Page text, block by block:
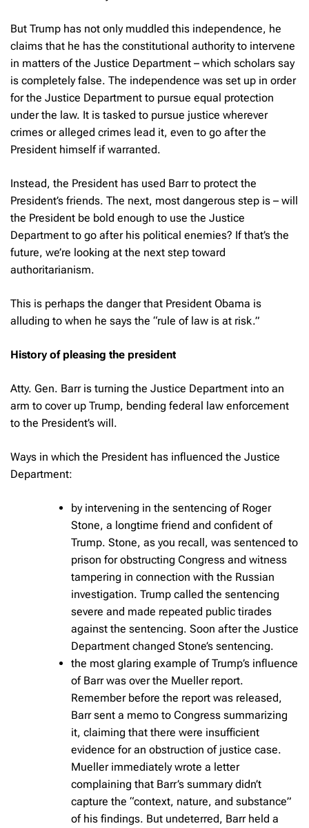
But Trump has not only muddled this independence, he
claims that he has the constitutional authority to intervene
in matters of the Justice Department – which scholars say
is completely false. The independence was set up in order
for the Justice Department to pursue equal protection
under the law. It is tasked to pursue justice wherever
crimes or alleged crimes lead it, even to go after the
President himself if warranted.
Instead, the President has used Barr to protect the
President’s friends. The next, most dangerous step is – will
the President be bold enough to use the Justice
Department to go after his political enemies? If that’s the
future, we’re looking at the next step toward
authoritarianism.
This is perhaps the danger that President Obama is
alluding to when he says the “rule of law is at risk.”
History of pleasing the president
Atty. Gen. Barr is turning the Justice Department into an
arm to cover up Trump, bending federal law enforcement
to the President’s will.
Ways in which the President has influenced the Justice
Department:
by intervening in the sentencing of Roger
Stone, a longtime friend and confident of
Trump. Stone, as you recall, was sentenced to
prison for obstructing Congress and witness
tampering in connection with the Russian
investigation. Trump called the sentencing
severe and made repeated public tirades
against the sentencing. Soon after the Justice
Department changed Stone’s sentencing.
the most glaring example of Trump’s influence
of Barr was over the Mueller report.
Remember before the report was released,
Barr sent a memo to Congress summarizing
it, claiming that there were insufficient
evidence for an obstruction of justice case.
Mueller immediately wrote a letter
complaining that Barr’s summary didn’t
capture the “context, nature, and substance”
of his findings. But undeterred, Barr held a